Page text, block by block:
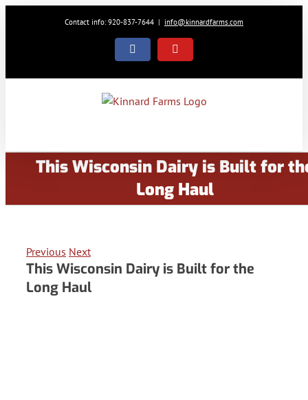
Contact info: 920-837-7644 | info@kinnardfarms.com
FacebookYouTube
This Wisconsin Dairy is Built for
Long Haul
Previous Next
This Wisconsin Dairy is Built for the
Long Haul